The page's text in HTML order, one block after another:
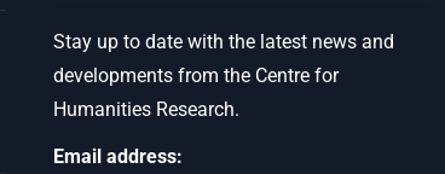
Stay up to date with the latest news and
developments from the Centre for
Humanities Research.
Email address: